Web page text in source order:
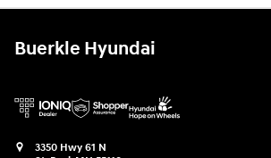
Buerkle Hyundai
3350 Hwy 61 N